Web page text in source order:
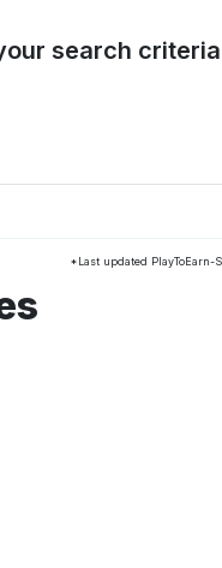
search
*Last updated PlayToEarn-